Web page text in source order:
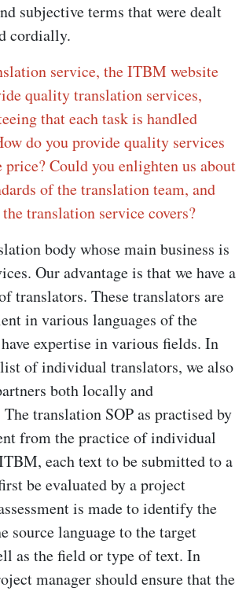
subjective terms that were dealt
cordially.
service, the ITBM website
quality translation services,
that each task is handled
do you provide quality services
price? Could you enlighten us about
of the translation team, and
translation service covers?
body whose main business is
Our advantage is that we have a
translators. These translators are
in various languages of the
expertise in various fields. In
of individual translators, we also
both locally and
translation SOP as practised by
from the practice of individual
each text to be submitted to a
be evaluated by a project
is made to identify the
source language to the target
as the field or type of text. In
manager should ensure that the